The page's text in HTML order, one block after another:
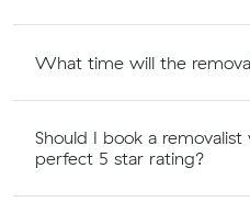
What time will the
Should I book a
perfect 5 star rating?